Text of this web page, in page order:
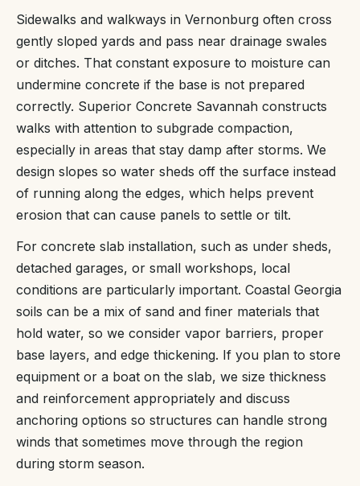
Sidewalks and walkways in Vernonburg often cross
gently sloped yards and pass near drainage swales
or ditches. That constant exposure to moisture can
undermine concrete if the base is not prepared
correctly. Superior Concrete Savannah constructs
walks with attention to subgrade compaction,
especially in areas that stay damp after storms. We
design slopes so water sheds off the surface instead
of running along the edges, which helps prevent
erosion that can cause panels to settle or tilt.
For concrete slab installation, such as under sheds,
detached garages, or small workshops, local
conditions are particularly important. Coastal Georgia
soils can be a mix of sand and finer materials that
hold water, so we consider vapor barriers, proper
base layers, and edge thickening. If you plan to store
equipment or a boat on the slab, we size thickness
and reinforcement appropriately and discuss
anchoring options so structures can handle strong
winds that sometimes move through the region
during storm season.